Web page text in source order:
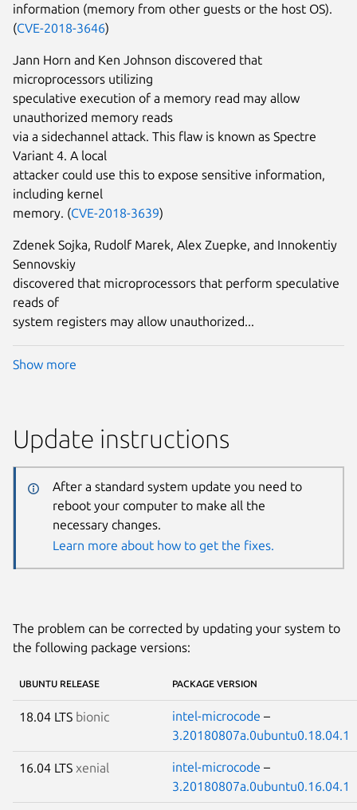
information (memory from other guests or the host OS).
(CVE-2018-3646)
Jann Horn and Ken Johnson discovered that
microprocessors utilizing
speculative execution of a memory read may allow
unauthorized memory reads
via a sidechannel attack. This flaw is known as Spectre
Variant 4. A local
attacker could use this to expose sensitive information,
including kernel
memory. (CVE-2018-3639)
Zdenek Sojka, Rudolf Marek, Alex Zuepke, and Innokentiy
Sennovskiy
discovered that microprocessors that perform speculative
reads of
system registers may allow unauthorized...
Show more
Update instructions
After a standard system update you need to
reboot your computer to make all the
necessary changes.
Learn more about how to get the fixes.
The problem can be corrected by updating your system to
the following package versions:
UBUNTU RELEASE PACKAGE VERSION
18.04 LTS bionic intel-microcode –
3.20180807a.0ubuntu0.18.04.1
16.04 LTS xenial intel-microcode –
3.20180807a.0ubuntu0.16.04.1